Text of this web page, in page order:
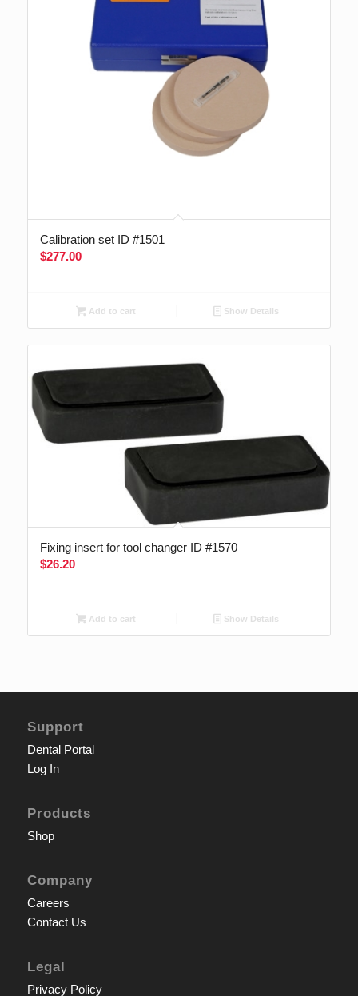
Calibration set ID #1501
$277.00
Add to cart Show Details
Fixing insert for tool changer ID #1570
$26.20
Add to cart Show Details
Support
Dental Portal
Log In
Products
Shop
Company
Careers
Contact Us
Legal
Privacy Policy